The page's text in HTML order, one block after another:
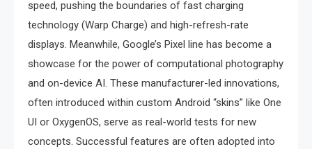
speed, pushing the boundaries of fast charging
technology (Warp Charge) and high-refresh-rate
displays. Meanwhile, Google’s Pixel line has become a
showcase for the power of computational photography
and on-device AI. These manufacturer-led innovations,
often introduced within custom Android “skins” like One
UI or OxygenOS, serve as real-world tests for new
concepts. Successful features are often adopted into